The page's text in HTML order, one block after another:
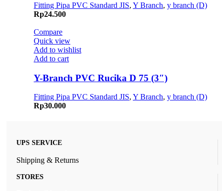
Fitting Pipa PVC Standard JIS, Y Branch, y branch (D)
Rp24.500
Compare
Quick view
Add to wishlist
Add to cart
Y-Branch PVC Rucika D 75 (3″)
Fitting Pipa PVC Standard JIS, Y Branch, y branch (D)
Rp30.000
UPS SERVICE
Shipping & Returns
STORES